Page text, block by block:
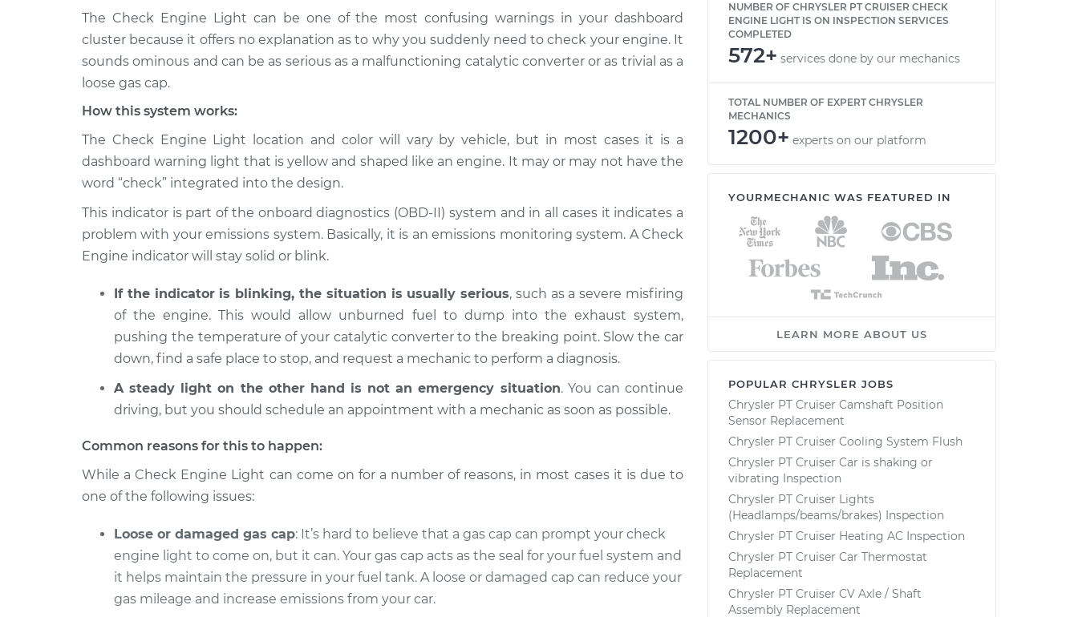
2003 Chrysler PT
L4-2.4L
Check Engine Light is on
Inspection
$114.99
$124.99-
$132.49
2006 Chrysler PT
Cruiser
2001 Chrysler PT
Cruiser
L4-2.4L
Check Engine Light is on
Inspection
$105.01-
2009 Chrysler PT
Cruiser
L4-2.4L Turbo
Check Engine Light is on
Inspection
$94.99
$104.99
$112.48
Cruiser
L4-2.4L
Check Engine Light is on
Inspection
$94.99
$105.02-
$112.55
2006 Chrysler PT
Cruiser
Check Engine Light is on
Inspection
$94.99
$105.01
$112.52
2004 Chrysler PT
L4-2.4L Turbo
Check Engine Light is on
$109.87-
2008 Chrysler PT
Cruiser
L4-2.4L Turbo
Check Engine Light is on
$99.99
$110.24 -
The Check Engine Light can be one of the most confusing warnings in your dashboard
cluster because it offers no explanation as to why you suddenly need to check your engine. It
sounds ominous and can be as serious as a malfunctioning catalytic converter or as trivial as a
loose gas cap.
How this system works:
The Check Engine Light location and color will vary by vehicle, but in most cases it is a
dashboard warning light that is yellow and shaped like an engine. It may or may not have the
word “check” integrated into the design.
This indicator is part of the onboard diagnostics (OBD-II) system and in all cases it indicates a
problem with your emissions system. Basically, it is an emissions monitoring system. A Check
Engine indicator will stay solid or blink.
If the indicator is blinking, the situation is usually serious, such as a severe misfiring
of the engine. This would allow unburned fuel to dump into the exhaust system,
pushing the temperature of your catalytic converter to the breaking point. Slow the car
down, find a safe place to stop, and request a mechanic to perform a diagnosis.
A steady light on the other hand is not an emergency situation. You can continue
driving, but you should schedule an appointment with a mechanic as soon as possible.
Common reasons for this to happen:
While a Check Engine Light can come on for a number of reasons, in most cases it is due to
one of the following issues:
Loose or damaged gas cap: It’s hard to believe that a gas cap can prompt your check
engine light to come on, but it can. Your gas cap acts as the seal for your fuel system and
it helps maintain the pressure in your fuel tank. A loose or damaged cap can reduce your
gas mileage and increase emissions from your car.
NUMBER OF CHRYSLER PT CRUISER CHECK
ENGINE LIGHT IS ON INSPECTION SERVICES
COMPLETED
572+ services done by our mechanics
TOTAL NUMBER OF EXPERT CHRYSLER
MECHANICS
1200+ experts on our platform
YOURMECHANIC WAS FEATURED IN
LEARN MORE ABOUT US
POPULAR CHRYSLER JOBS
Chrysler PT Cruiser Camshaft Position
Sensor Replacement
Chrysler PT Cruiser Cooling System Flush
Chrysler PT Cruiser Car is shaking or
vibrating Inspection
Chrysler PT Cruiser Lights
(Headlamps/beams/brakes) Inspection
Chrysler PT Cruiser Heating AC Inspection
Chrysler PT Cruiser Car Thermostat
Replacement
Chrysler PT Cruiser CV Axle / Shaft
Assembly Replacement